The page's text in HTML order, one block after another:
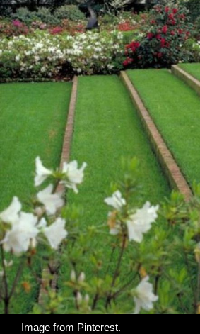
Image from Pinterest.